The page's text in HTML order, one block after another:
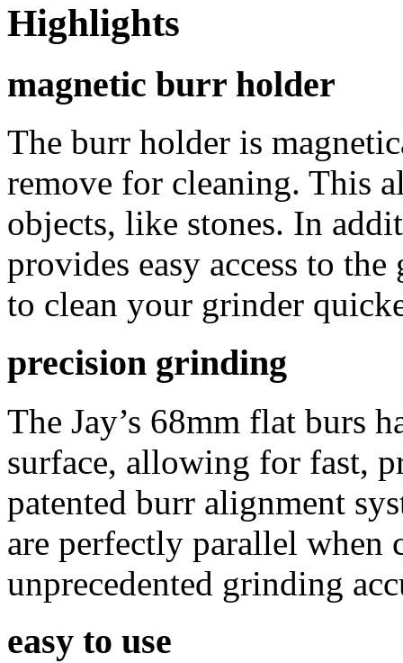
Highlights
magnetic burr holder
The burr holder is
remove for cleaning. This
objects, like stones. In
provides easy access to
to clean your grinder
precision grinding
The Jay’s 68mm flat burs
surface, allowing for fast,
patented burr alignment
are perfectly parallel when
unprecedented grinding
easy to use